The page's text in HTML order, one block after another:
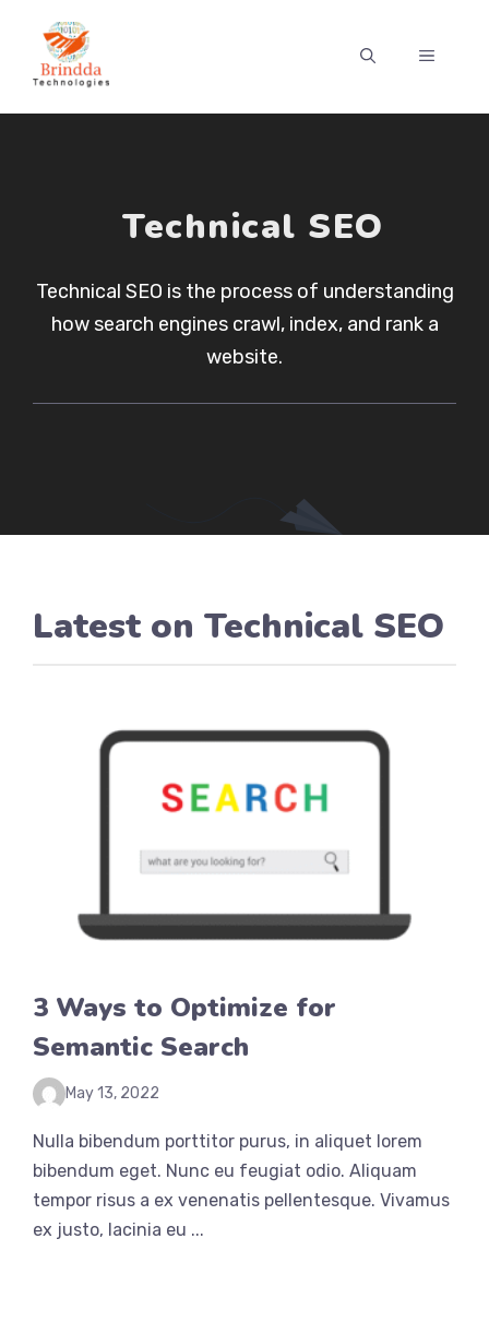
content
MENU
Technical SEO
Technical SEO is the process of understanding
how search engines crawl, index, and rank a
website.
Latest on Technical SEO
3 Ways to Optimize for
Semantic Search
May 13, 2022
Nulla bibendum porttitor purus, in aliquet lorem
bibendum eget. Nunc eu feugiat odio. Aliquam
tempor risus a ex venenatis pellentesque. Vivamus
ex justo, lacinia eu ...